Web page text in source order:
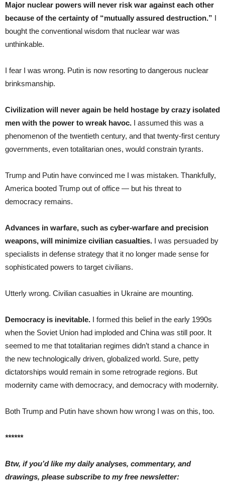
Major nuclear powers will never risk war against each other
because of the certainty of “mutually assured destruction.” I
bought the conventional wisdom that nuclear war was
unthinkable.
I fear I was wrong. Putin is now resorting to dangerous nuclear
brinksmanship.
Civilization will never again be held hostage by crazy isolated
men with the power to wreak havoc. I assumed this was a
phenomenon of the twentieth century, and that twenty-first century
governments, even totalitarian ones, would constrain tyrants.
Trump and Putin have convinced me I was mistaken. Thankfully,
America booted Trump out of office — but his threat to
democracy remains.
Advances in warfare, such as cyber-warfare and precision
weapons, will minimize civilian casualties. I was persuaded by
specialists in defense strategy that it no longer made sense for
sophisticated powers to target civilians.
Utterly wrong. Civilian casualties in Ukraine are mounting.
Democracy is inevitable. I formed this belief in the early 1990s
when the Soviet Union had imploded and China was still poor. It
seemed to me that totalitarian regimes didn’t stand a chance in
the new technologically driven, globalized world. Sure, petty
dictatorships would remain in some retrograde regions. But
modernity came with democracy, and democracy with modernity.
Both Trump and Putin have shown how wrong I was on this, too.
******
Btw, if you’d like my daily analyses, commentary, and
drawings, please subscribe to my free newsletter: